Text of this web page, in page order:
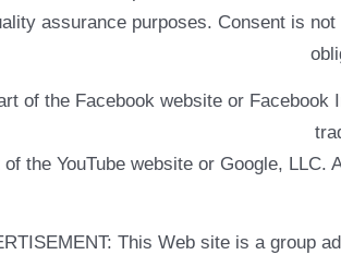
assurance purposes. Consent is
of the Facebook website or
the YouTube website or Google,
This Web site is a